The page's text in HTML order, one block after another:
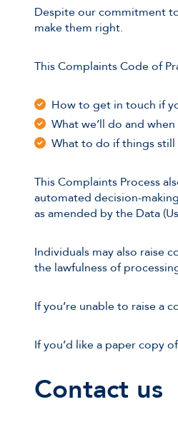
Despite our commitment
make them right.
This Complaints Code of
How to get in touch if
What we’ll do and when
What to do if things still
This Complaints Process
automated decision-
as amended by the Data
Individuals may also raise
the lawfulness of
If you’re unable to raise a
If you’d like a paper copy
Contact us